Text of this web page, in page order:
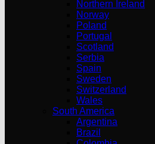
Northern Ireland
Norway
Poland
Portugal
Scotland
Serbia
Spain
Sweden
Switzerland
Wales
South America
Argentina
Brazil